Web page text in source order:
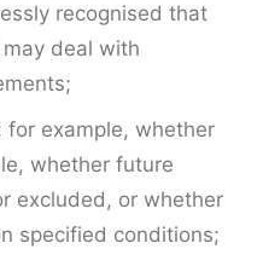
recognised that
deal with
for example, whether
whether future
excluded, or whether
specified conditions;